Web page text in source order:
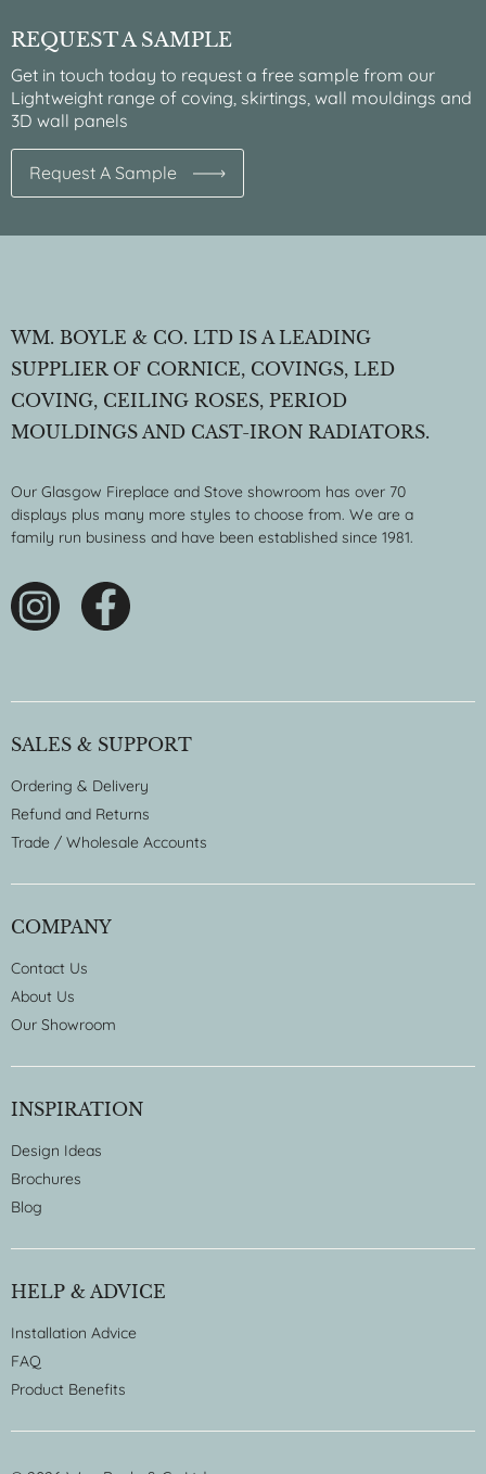
REQUEST A SAMPLE
Get in touch today to request a free sample from our
Lightweight range of coving, skirtings, wall mouldings and
3D wall panels
Request A Sample
WM. BOYLE & CO. LTD IS A LEADING
SUPPLIER OF CORNICE, COVINGS, LED
COVING, CEILING ROSES, PERIOD
MOULDINGS AND CAST-IRON RADIATORS.
Our Glasgow Fireplace and Stove showroom has over 70
displays plus many more styles to choose from. We are a
family run business and have been established since 1981.
SALES & SUPPORT
Ordering & Delivery
Refund and Returns
Trade / Wholesale Accounts
COMPANY
Contact Us
About Us
Our Showroom
INSPIRATION
Design Ideas
Brochures
Blog
HELP & ADVICE
Installation Advice
FAQ
Product Benefits